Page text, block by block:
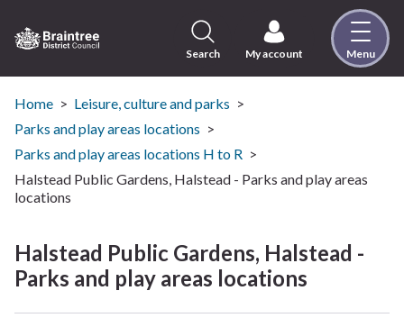
to
content
Visit
the
Braintree
District
home
Search My account Menu
Home
Leisure, culture and parks
Parks and play areas locations
Parks and play areas locations H to R
Halstead Public Gardens, Halstead - Parks and play areas
locations
Halstead Public Gardens, Halstead -
Parks and play areas locations